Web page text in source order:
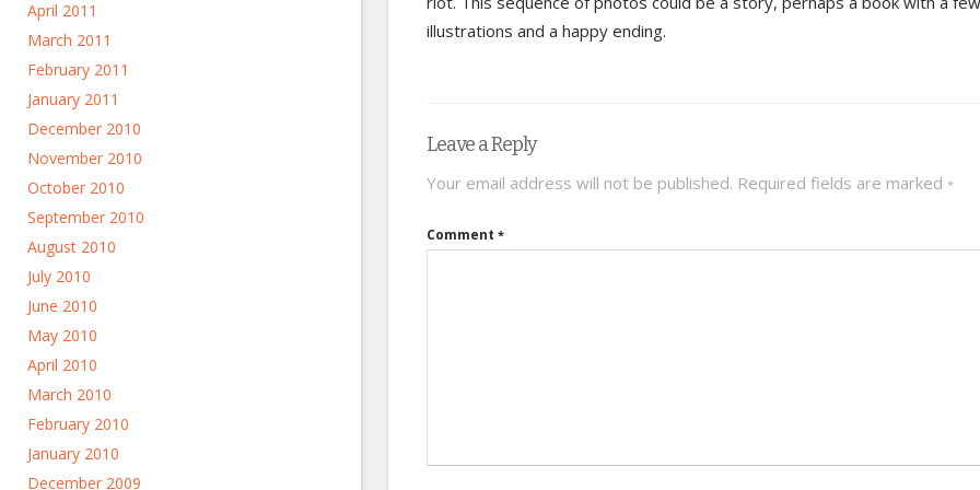
April 2011
March 2011
February 2011
January 2011
December 2010
November 2010
October 2010
September 2010
August 2010
July 2010
June 2010
May 2010
April 2010
March 2010
February 2010
January 2010
December 2009
illustrations and a happy ending.
Leave a Reply
Your email address will not be published. Required fields are marked *
Comment *